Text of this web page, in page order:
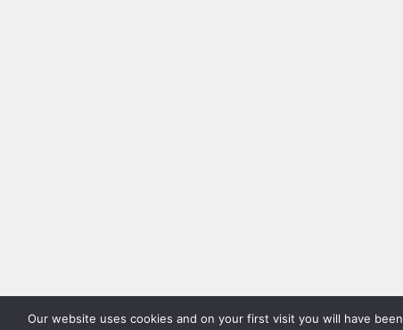
Our website uses cookies and on your first visit you will have